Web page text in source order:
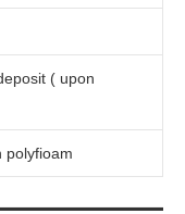
( upon
polyfioam